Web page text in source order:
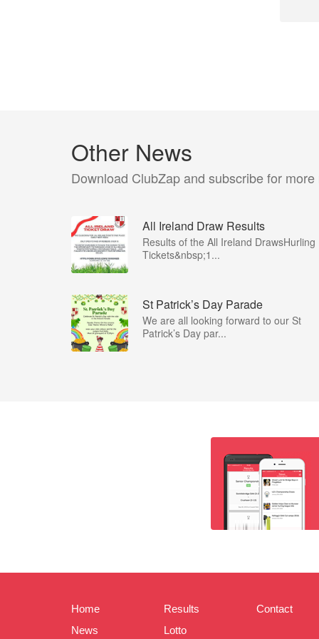
Other News
Download ClubZap and subscribe for more
All Ireland Draw Results
Results of the All Ireland DrawsHurling
Tickets&nbsp;1...
St Patrick’s Day Parade
We are all looking forward to our St
Patrick’s Day par...
Home
News
Results
Lotto
Contact